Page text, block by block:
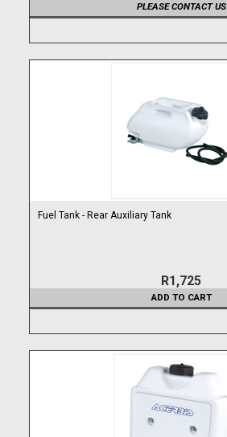
PLEASE CONTACT US
Fuel Tank - Rear Auxiliary Tank
R1,725
ADD TO CART